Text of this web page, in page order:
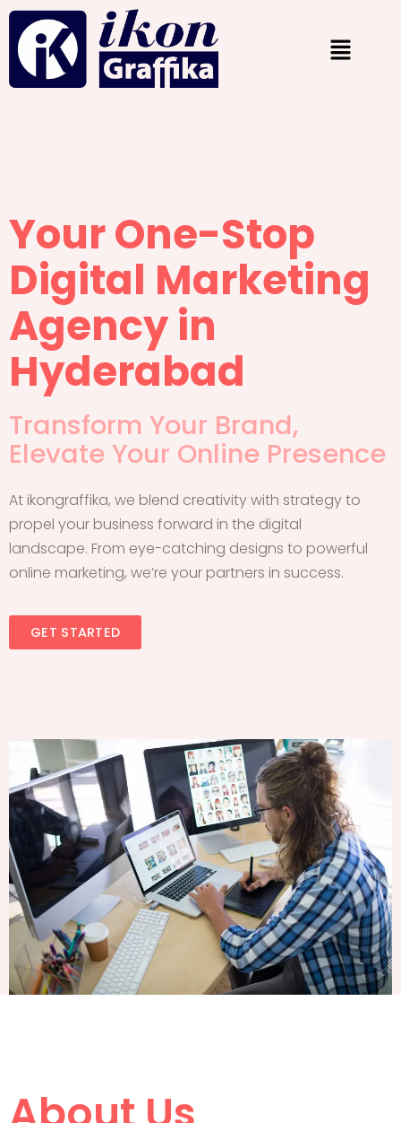
Your One-Stop
Digital Marketing
Agency in
Hyderabad
Transform Your Brand,
Elevate Your Online Presence
At ikongraffika, we blend creativity with strategy to
propel your business forward in the digital
landscape. From eye-catching designs to powerful
online marketing, we’re your partners in success.
GET STARTED